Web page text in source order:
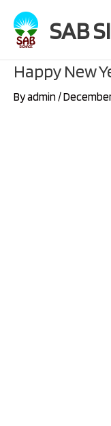
content
SAB
Happy New
Byadmin/